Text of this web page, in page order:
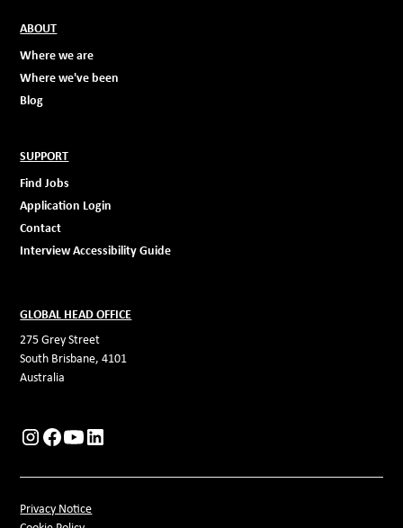
ABOUT
Where we are
Where we've been
Blog
SUPPORT
Find Jobs
Application Login
Contact
Interview Accessibility Guide
GLOBAL HEAD OFFICE
275 Grey Street
South Brisbane, 4101
Australia
Privacy Notice